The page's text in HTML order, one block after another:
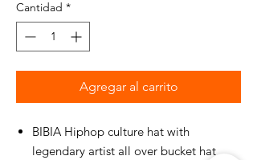
Cantidad *
Agregar al carrito
BIBIA Hiphop culture hat with
legendary artist all over bucket hat